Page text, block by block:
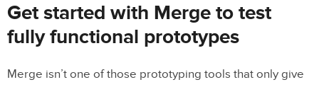
Get started with Merge to test
fully functional prototypes
Merge isn’t one of those prototyping tools that only give